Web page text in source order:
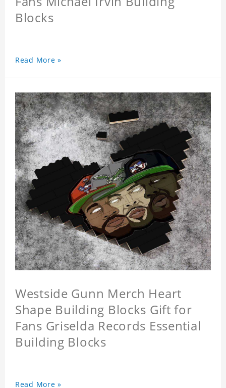
Blocks
Read More »
Westside Gunn Merch Heart
Shape Building Blocks Gift for
Fans Griselda Records Essential
Building Blocks
Read More »